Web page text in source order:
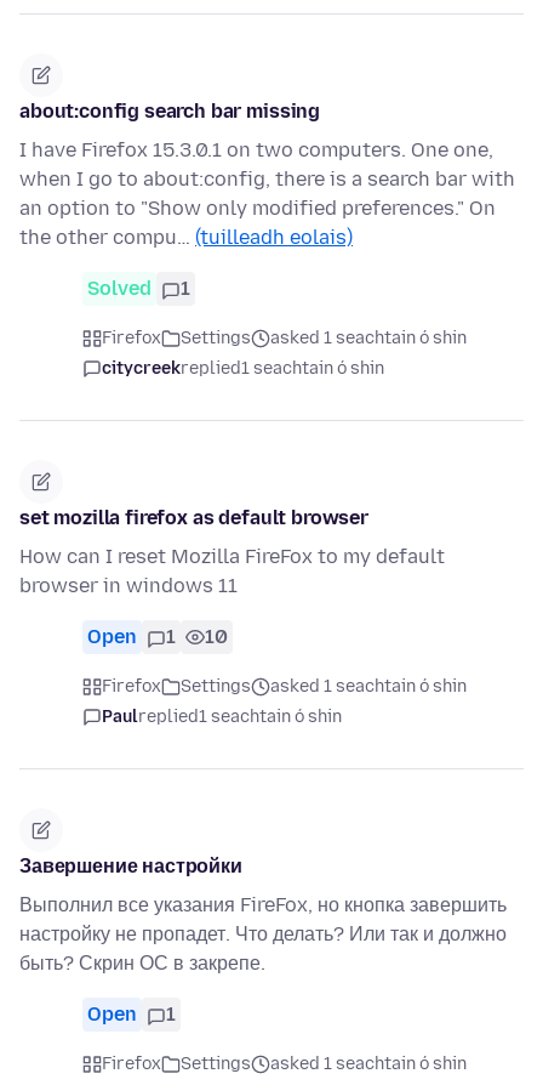
about:config search bar missing
I have Firefox 15.3.0.1 on two computers. One one,
when I go to about:config, there is a search bar with
an option to "Show only modified preferences." On
the other compu… (tuilleadh eolais)
Solved 1
Firefox Settings
asked 1 seachtain ó shin
citycreekreplied1 seachtain ó shin
set mozilla firefox as default browser
How can I reset Mozilla FireFox to my default
browser in windows 11
Open 1 10
Firefox Settings
asked 1 seachtain ó shin
Paulreplied1 seachtain ó shin
Завершение настройки
Выполнил все указания FireFox, но кнопка завершить
настройку не пропадет. Что делать? Или так и должно
быть? Скрин ОС в закрепе.
Open 1
Firefox Settings
asked 1 seachtain ó shin